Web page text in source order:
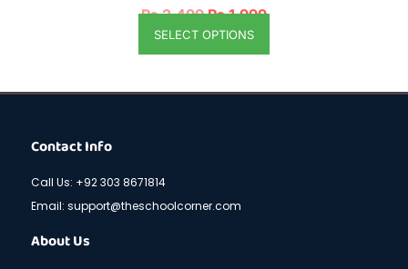
₨2,499 ₨1,999
SELECT OPTIONS
Contact Info
Call Us: +92 303 8671814
Email: support@theschoolcorner.com
About Us